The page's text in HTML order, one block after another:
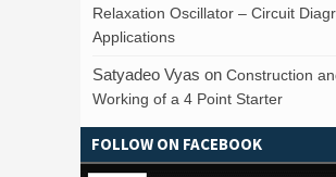
Relaxation Oscillator – Circuit
Applications
Satyadeo Vyas on Construction
Working of a 4 Point Starter
FOLLOW ON FACEBOOK